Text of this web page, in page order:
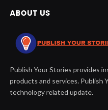
ABOUT US
Publish Your Stories provides
products and services. Publish
technology related update.